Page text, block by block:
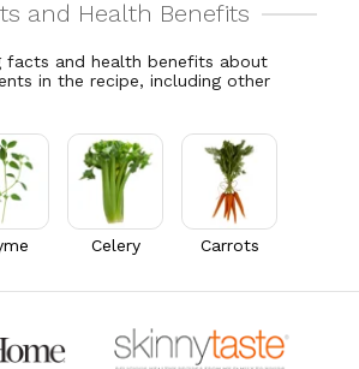
5,649.2mcg
0.1mg
0.1mg
15.3mg
facts and health benefits about
in the recipe, including other
Celery Carrots